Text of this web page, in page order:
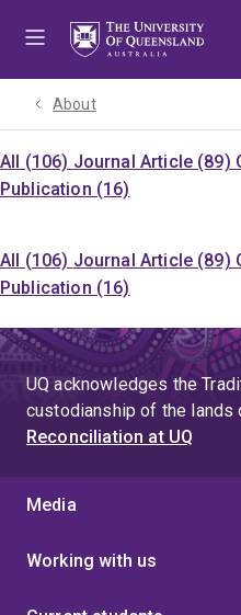
About
All (106) Journal Article (89)
Publication (16)
All (106) Journal Article (89)
Publication (16)
UQ acknowledges the
custodianship of the lands
Reconciliation at UQ
Media
Working with us